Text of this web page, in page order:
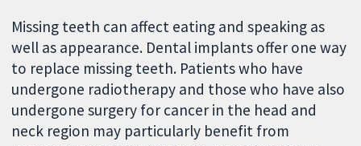
Missing teeth can affect eating and speaking as
well as appearance. Dental implants offer one way
to replace missing teeth. Patients who have
undergone radiotherapy and those who have also
undergone surgery for cancer in the head and
neck region may particularly benefit from